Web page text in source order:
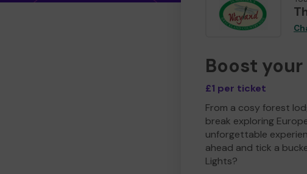
Boost
£1 per ticket
From a cosy forest
break exploring
unforgettable
ahead and tick a
Lights?